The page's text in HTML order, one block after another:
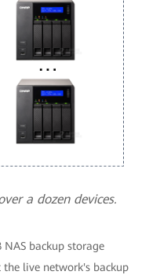
a dozen devices.
NAS backup storage
live network's backup